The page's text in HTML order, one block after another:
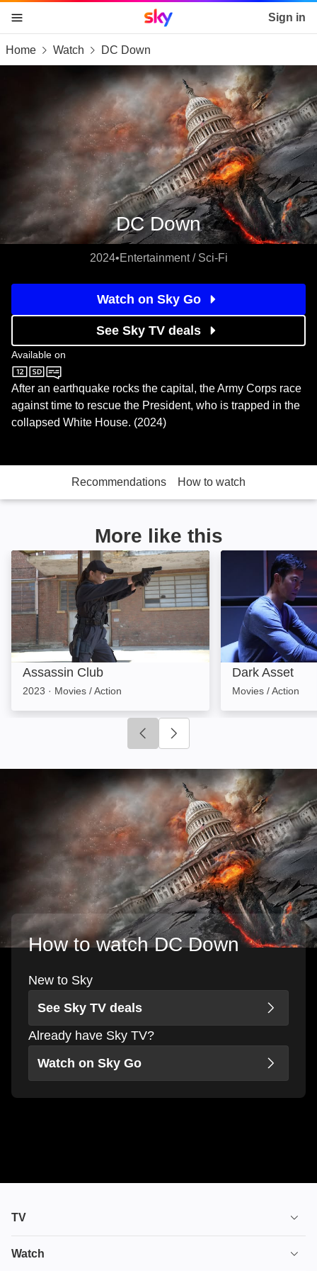
skip to content
skip to footer
skip to the web assistant
Sky home page Sign in
Home Watch DC Down
DC Down
2024•Entertainment / Sci-Fi
Watch on Sky Go
See Sky TV deals
Available on
Sky Sci-Fi
After an earthquake rocks the capital, the Army Corps race
against time to rescue the President, who is trapped in the
collapsed White House. (2024)
Recommendations How to watch
More like this
Assassin Club: Image
Assassin Club
2023 · Movies / Action
Dark Asset:
Dark Asset
Movies / Action
Click to go to previous slide
How to watch DC Down
New to Sky
See Sky TV deals
Already have Sky TV?
Watch on Sky Go
TV
TV plans
Watch